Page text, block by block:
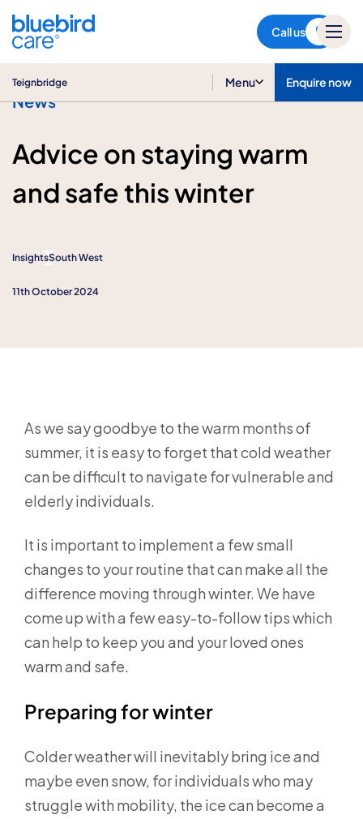
Call us
Teignbridge Menu Enquire now
News
Advice on staying warm
and safe this winter
InsightsSouth West
11th October 2024
As we say goodbye to the warm months of
summer, it is easy to forget that cold weather
can be difficult to navigate for vulnerable and
elderly individuals.
It is important to implement a few small
changes to your routine that can make all the
difference moving through winter. We have
come up with a few easy-to-follow tips which
can help to keep you and your loved ones
warm and safe.
Preparing for winter
Colder weather will inevitably bring ice and
maybe even snow, for individuals who may
struggle with mobility, the ice can become a